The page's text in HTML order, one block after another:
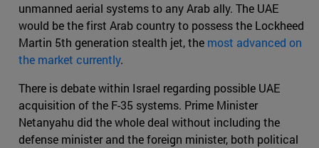
unmanned aerial systems to any Arab ally. The UAE
would be the first Arab country to possess the Lockheed
Martin 5th generation stealth jet, the most advanced on
the market currently.
There is debate within Israel regarding possible UAE
acquisition of the F-35 systems. Prime Minister
Netanyahu did the whole deal without including the
defense minister and the foreign minister, both political